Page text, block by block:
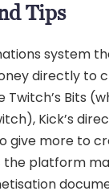
Tips
system
directly to
Twitch’s Bits
Kick’s
give more to
the platform